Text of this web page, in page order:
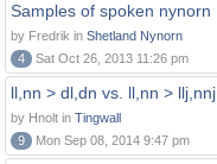
Samples of spoken nynorn
by Fredrik in Shetland Nynorn
4
Sat Oct 26, 2013 11:26 pm
ll,nn > dl,dn vs. ll,nn > llj,nnj
by Hnolt in Tingwall
9
Mon Sep 08, 2014 9:47 pm